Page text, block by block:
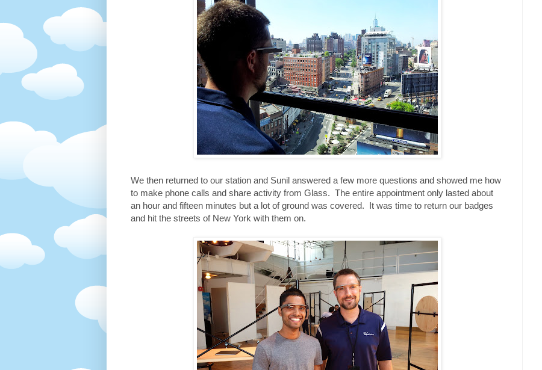
We then returned to our station and Sunil answered a few more questions and showed me how
to make phone calls and share activity from Glass. The entire appointment only lasted about
an hour and fifteen minutes but a lot of ground was covered. It was time to return our badges
and hit the streets of New York with them on.